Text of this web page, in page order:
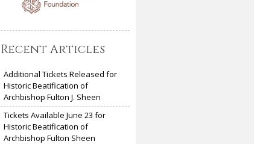
Recent Articles
Additional Tickets Released for
Historic Beatification of
Archbishop Fulton J. Sheen
Tickets Available June 23 for
Historic Beatification of
Archbishop Fulton Sheen